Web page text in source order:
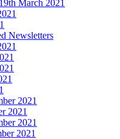
19th March 2021
Newsletters
2021
2021
2021
2021